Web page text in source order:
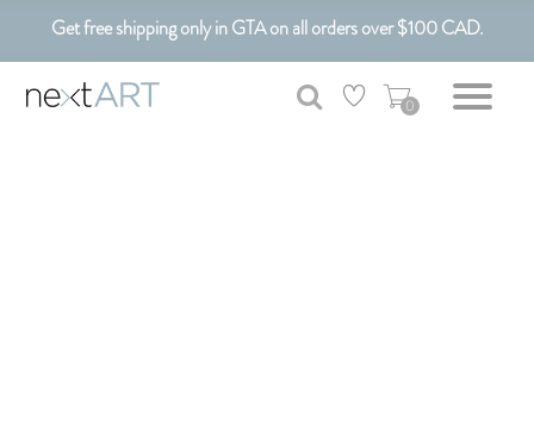
Get free shipping only in GTA on all orders over $100 CAD.
Customizable Art. Canadian Made.
0